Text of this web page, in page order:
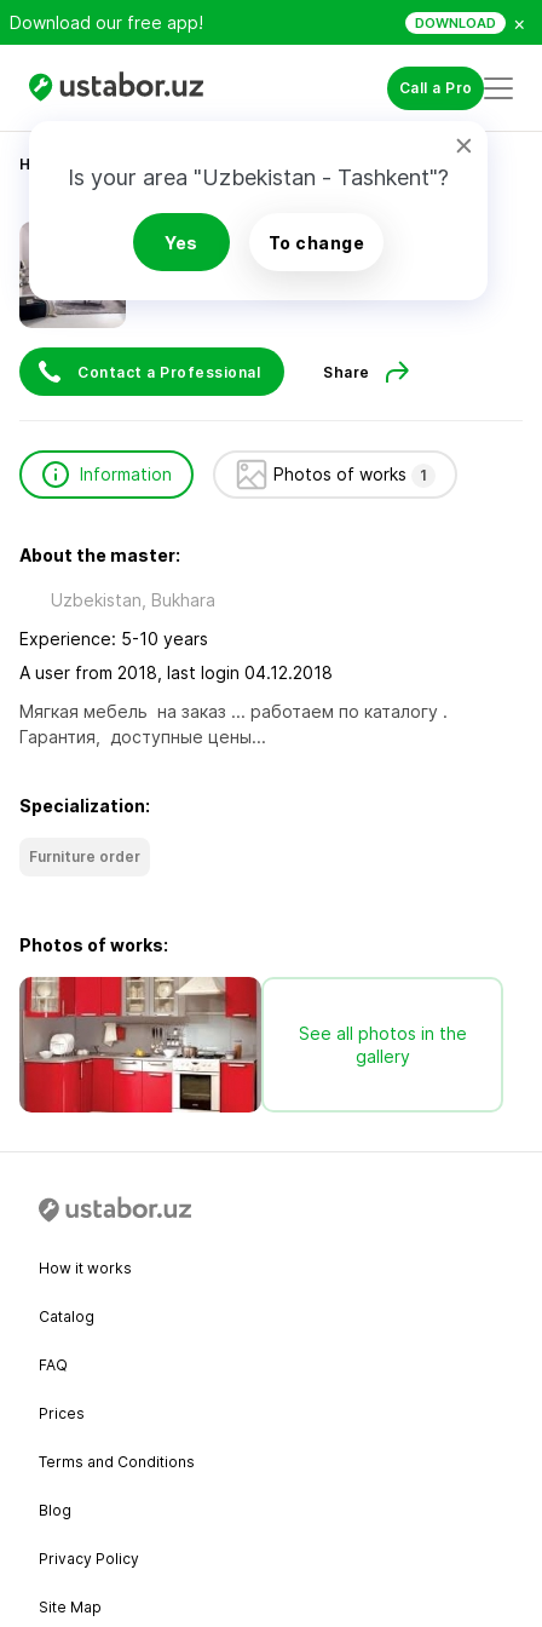
Download our free app! DOWNLOAD ×
Call a Pro
Is your area "Uzbekistan - Tashkent"?
Yes To change
Home
бах рай
Contact a Professional Share
Information Photos of works 1
About the master:
Uzbekistan, Bukhara
Experience: 5-10 years
A user from 2018, last login 04.12.2018
Мягкая мебель  на заказ ... работаем по каталогу .
Гарантия,  доступные цены...
Specialization:
Furniture order
Photos of works:
See all photos in the
gallery
How it works
Catalog
FAQ
Prices
Terms and Conditions
Blog
Privacy Policy
Site Map